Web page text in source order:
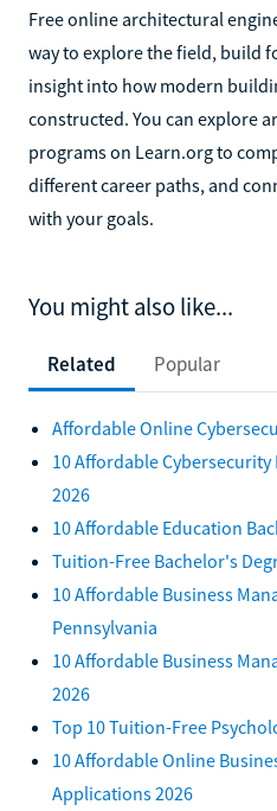
Free online architectural
way to explore the field, build
insight into how modern
constructed. You can explore
programs on Learn.org to
different career paths, and
with your goals.
You might also like...
Related Popular
Affordable Online
10 Affordable Cybersecurity
2026
10 Affordable Education
Tuition-Free Bachelor's
10 Affordable Business
Pennsylvania
10 Affordable Business
2026
Top 10 Tuition-Free
10 Affordable Online
Applications 2026